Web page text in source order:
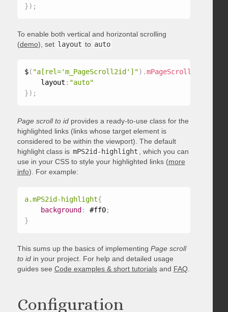
}) ;
To enable both vertical and horizontal scrolling
(demo), set layout to auto
$( "a[rel='m_PageScroll2id']") .mPageScroll2id
    layout
: "auto"
}) ;
Page scroll to idprovides a ready-to-use class for the
highlighted links (links whose target element is
considered to be within the viewport). The default
highlight class is mPS2id-highlight
, which you can
use in your CSS to style your highlighted links (more
info). For example:
a.mPS2id-highlight{
background : #ff0;
}
This sums up the basics of implementing Page scroll
to idin your project. For help and detailed usage
guides see Code examples & short tutorialsand FAQ.
Configuration